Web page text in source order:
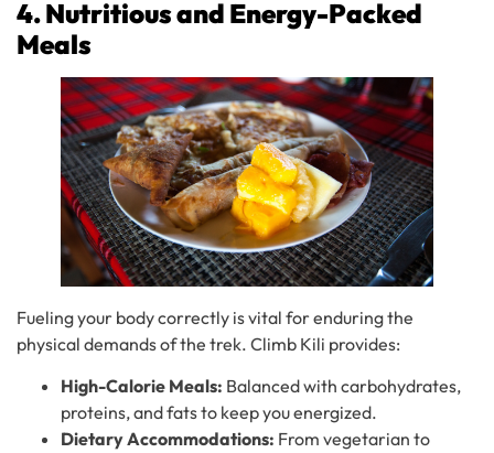
4. Nutritious and Energy-Packed
Meals
Fueling your body correctly is vital for enduring the
physical demands of the trek. Climb Kili provides:
High-Calorie Meals: Balanced with carbohydrates,
proteins, and fats to keep you energized.
Dietary Accommodations: From vegetarian to